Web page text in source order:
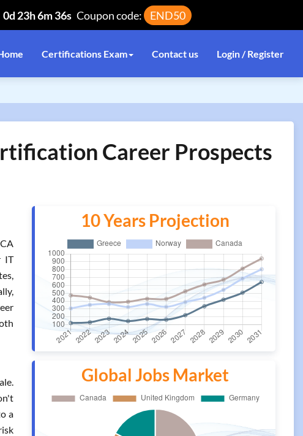
0d 23h 6m 36s Coupon code: END50
Certifications Exam Contact us Login / Register
Career Prospects
IT
a
10 Years Projection
Global Jobs Market